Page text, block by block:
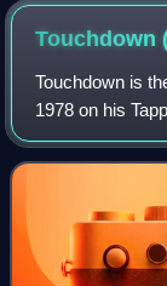
Touchdown
Touchdown is
1978 on his